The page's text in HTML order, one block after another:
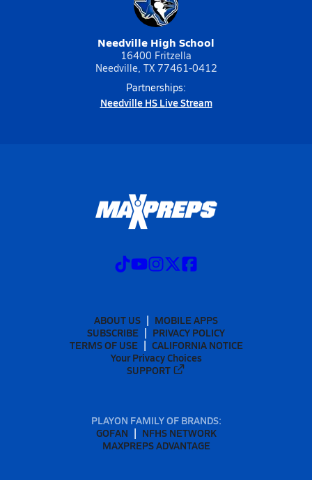
Needville High School
16400 Fritzella
Needville, TX 77461-0412
Partnerships:
Needville HS Live Stream
ABOUT US
MOBILE APPS
SUBSCRIBE
PRIVACY POLICY
TERMS OF USE
CALIFORNIA NOTICE
Your Privacy Choices
SUPPORT
PLAYON FAMILY OF BRANDS:
GOFAN
NFHS NETWORK
MAXPREPS ADVANTAGE